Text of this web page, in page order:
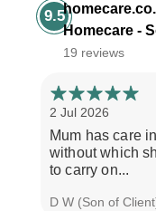
9.5
Homecare -
19 reviews
2 Jul 2026
Mum has care
without which
to carry on...
D W (Son of